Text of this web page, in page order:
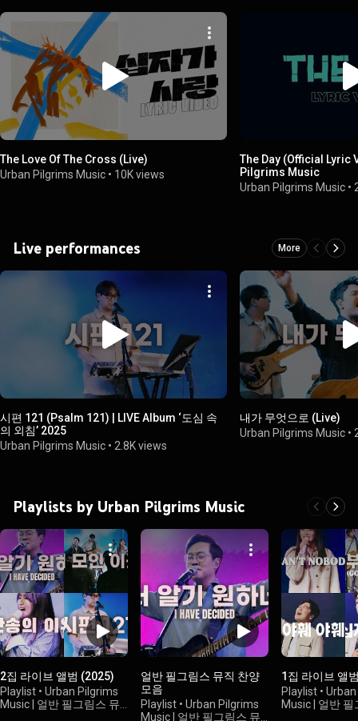
The Love Of The Cross (Live)
Urban Pilgrims Music • 10K views
The Day (Official Lyric
Pilgrims Music
Urban Pilgrims Music •
Live performances More
시편 121 (Psalm 121) | LIVE Album ‘도심 속
의 외침’ 2025
Urban Pilgrims Music • 2.8K views
내가 무엇으로 (Live)
Urban Pilgrims Music •
Playlists by Urban Pilgrims Music
2집 라이브 앨범 (2025)
Playlist • Urban Pilgrims
Music | 얼반 필그림스 뮤
얼반 필그림스 뮤직 찬양
모음
Playlist • Urban Pilgrims
Music | 얼반 필그림스 뮤
1집 라이브 앨
Playlist •
Music | 얼반 필